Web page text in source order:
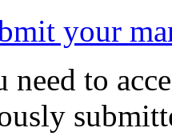
your
need to